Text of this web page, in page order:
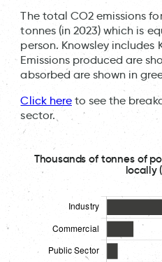
The total CO2 emissions
tonnes (in 2023) which is
person. Knowsley includes
Emissions produced are
absorbed are shown in
Click hereto see the
sector.
Thousands of tonnes of
locally